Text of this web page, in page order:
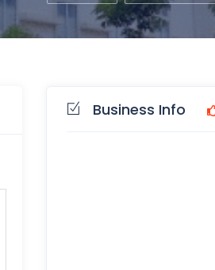
Business Info